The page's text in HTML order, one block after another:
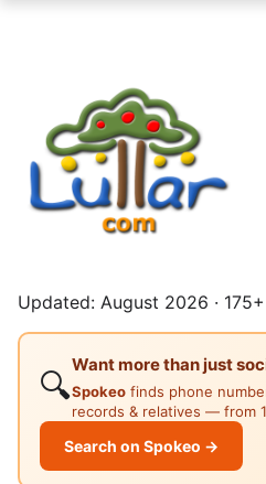
Updated: August 2026 ·
🔍
Want more than just
Spokeo finds phone
records & relatives — from
Search on Spokeo →